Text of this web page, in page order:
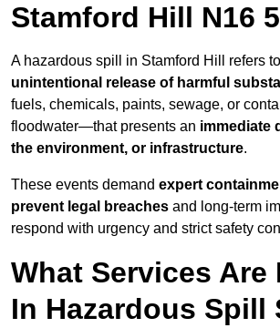
Stamford Hill N16
A hazardous spill in Stamford Hill refers
unintentional release of harmful
fuels, chemicals, paints, sewage, or
floodwater—that presents an immediate
the environment, or infrastructure.
These events demand expert
prevent legal breaches and long-term
respond with urgency and strict safety
What Services Are
In Hazardous Spill